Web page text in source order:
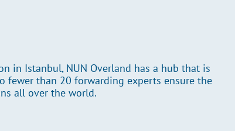
in Istanbul, NUN Overland has a hub that is
fewer than 20 forwarding experts ensure the
all over the world.